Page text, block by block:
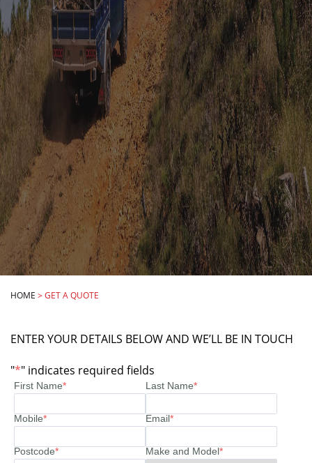
HOME >GET A QUOTE
ENTER YOUR DETAILS BELOW AND WE’LL BE IN TOUCH
"*" indicates required fields
First Name* Last Name*
Mobile* Email*
Postcode* Make and Model*